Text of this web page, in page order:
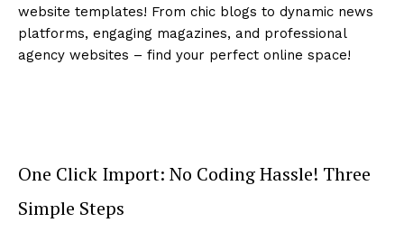
website templates! From chic blogs to dynamic news
platforms, engaging magazines, and professional
agency websites – find your perfect online space!
One Click Import: No Coding Hassle! Three
Simple Steps